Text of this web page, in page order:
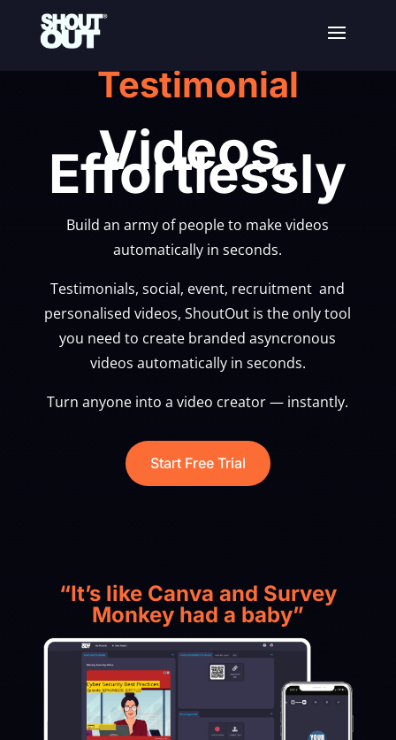
Testimonial
Videos,
Effortlessly
Build an army of people to make videos
automatically in seconds.
Testimonials, social, event, recruitment and
personalised videos, ShoutOut is the only tool
you need to create branded asyncronous
videos automatically in seconds.
Turn anyone into a video creator — instantly.
Start Free Trial
“It’s like Canva and Survey
Monkey had a baby”